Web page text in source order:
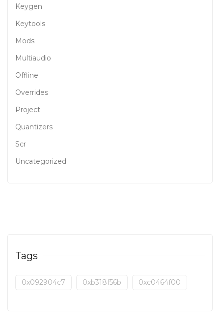
Keygen
Keytools
Mods
Multiaudio
Offline
Overrides
Project
Quantizers
Scr
Uncategorized
Tags
0x092904c7 0xb318f56b 0xc0464f00